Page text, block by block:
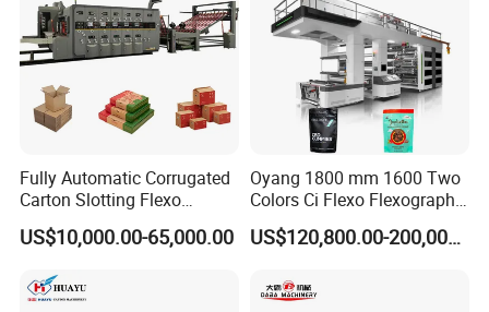
Fully Automatic Corrugated
Carton Slotting Flexo
Printing Rotary Die Cutting
Machine
US$10,000.00-65,000.00
Oyang 1800 mm 1600 Two
Colors Ci Flexo Flexography
Flexible Kraft Paper Cup
Plastic Bag Non Woven Film
Flexographic Printing
US$120,800.00-200,000.00